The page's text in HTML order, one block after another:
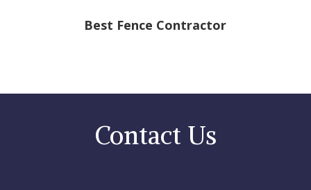
Best Fence Contractor
Contact Us